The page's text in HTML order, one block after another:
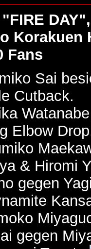
Korakuen
Fans
Sai
Cutback.
Elbow
& Hiromi
gegen
gegen